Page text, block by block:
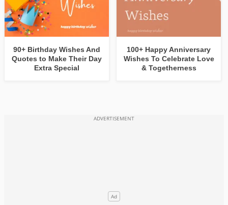
90+ Birthday Wishes And
Quotes to Make Their Day
Extra Special
100+ Happy Anniversary
Wishes To Celebrate Love
& Togetherness